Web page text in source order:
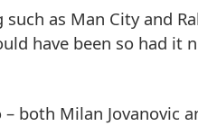
as Man City and
have been so had it
both Milan Jovanovic